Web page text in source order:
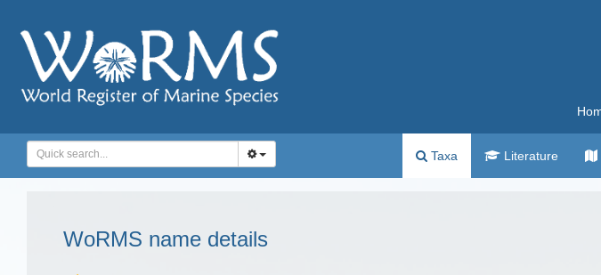
Taxa Literature
WoRMS name details